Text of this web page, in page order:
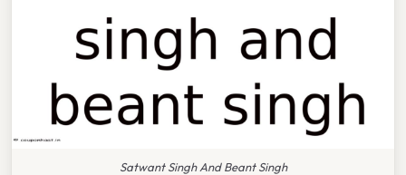
Satwant Singh And Beant Singh